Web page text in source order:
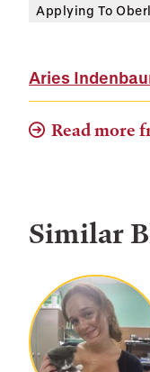
Applying To
Aries
Read more
Similar